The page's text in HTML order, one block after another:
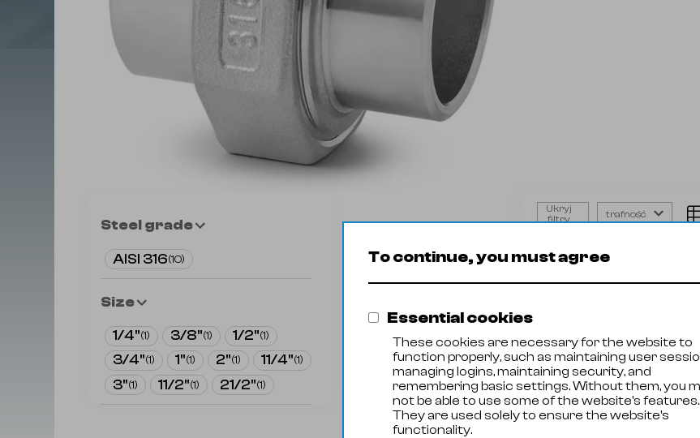
Steel grade
AISI 316(10)
Size
1/4"(1) 3/8"(1) 1/2"(1)
3/4"(1) 1"(1) 2"(1) 11/4"(1)
3"(1) 11/2"(1) 21/2"(1)
conical
BW
Ukryj
filtry
trafność
🡓21029002 AISI 316
🡓21029005 AISI 316
🡓21029006 AISI 316
🡓21029007
🡓21029008 AISI 316
🡓21029009 AISI 316
To continue, you must agree
Essential cookies
These cookies are necessary for the website to
function properly, such as maintaining user
managing logins, maintaining security, and
remembering basic settings. Without them, you
not be able to use some of the website's features.
They are used solely to ensure the website's
functionality.